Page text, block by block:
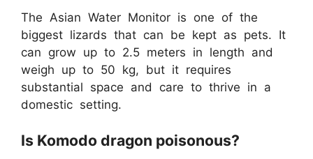
The Asian Water Monitor is one of the
biggest lizards that can be kept as pets. It
can grow up to 2.5 meters in length and
weigh up to 50 kg, but it requires
substantial space and care to thrive in a
domestic setting.
Is Komodo dragon poisonous?